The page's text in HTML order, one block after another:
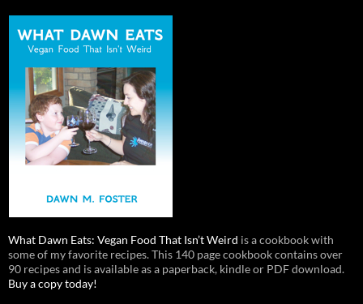
What Dawn Eats: Vegan Food That Isn’t Weird is a cookbook with
some of my favorite recipes. This 140 page cookbook contains over
90 recipes and is available as a paperback, kindle or PDF download.
Buy a copy today!